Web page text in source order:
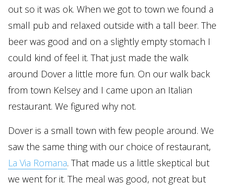
out so it was ok. When we got to town we found a
small pub and relaxed outside with a tall beer. The
beer was good and on a slightly empty stomach I
could kind of feel it. That just made the walk
around Dover a little more fun. On our walk back
from town Kelsey and I came upon an Italian
restaurant. We figured why not.
Dover is a small town with few people around. We
saw the same thing with our choice of restaurant,
La Via Romana. That made us a little skeptical but
we went for it. The meal was good, not great but